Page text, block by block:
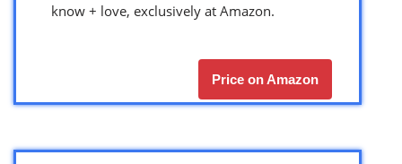
know + love, exclusively at Amazon.
Price on Amazon